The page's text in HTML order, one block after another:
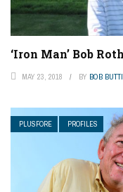
‘Iron Man’ Bob
MAY 23, 2018 BY BOB
PLUSFORE PROFILES